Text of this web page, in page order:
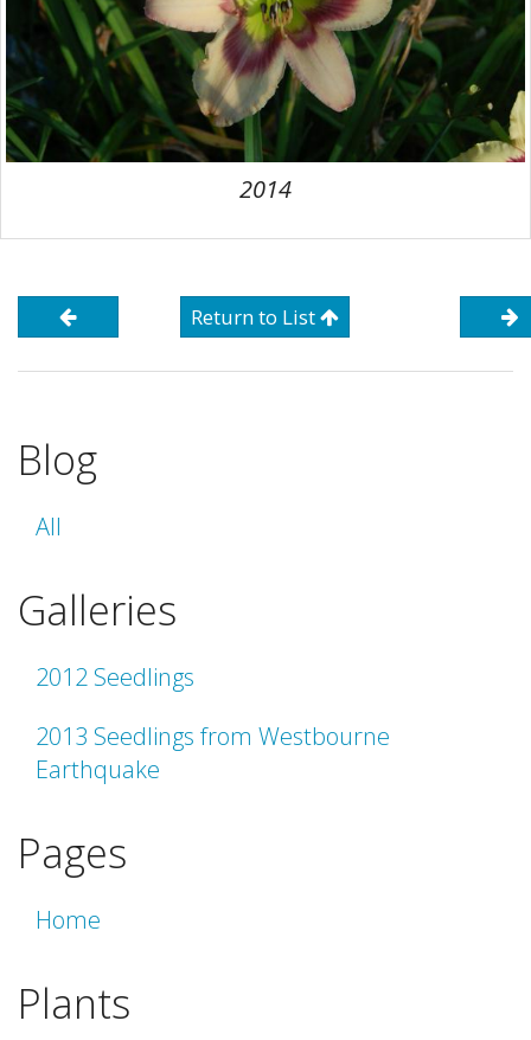
2014
Return to List
Blog
All
Galleries
2012 Seedlings
2013 Seedlings from Westbourne
Earthquake
Pages
Home
Plants